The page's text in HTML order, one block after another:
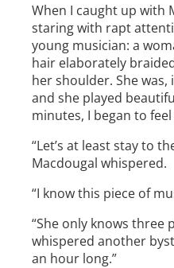
When I caught up with
staring with rapt
young musician: a
hair elaborately
her shoulder. She
and she played
minutes, I began to
“Let’s at least stay to
Macdougal whispered.
“I know this piece of
“She only knows three
whispered another
an hour long.”